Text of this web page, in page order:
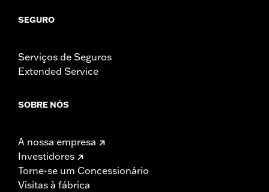
SEGURO
Serviços de Seguros
Extended Service
SOBRE NÓS
A nossa empresa
Investidores
Torne-se um Concessionário
Visitas à fábrica